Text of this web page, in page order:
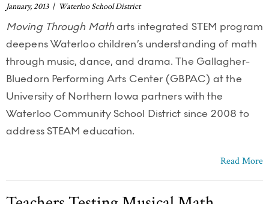
January, 2013 | Waterloo School District
Moving Through Matharts integrated STEM program
deepens Waterloo children’s understanding of math
through music, dance, and drama. The Gallagher-
Bluedorn Performing Arts Center (GBPAC) at the
University of Northern Iowa partners with the
Waterloo Community School District since 2008 to
address STEAM education.
Read More